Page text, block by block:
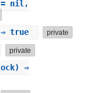
= nil,
true private
private
⇒